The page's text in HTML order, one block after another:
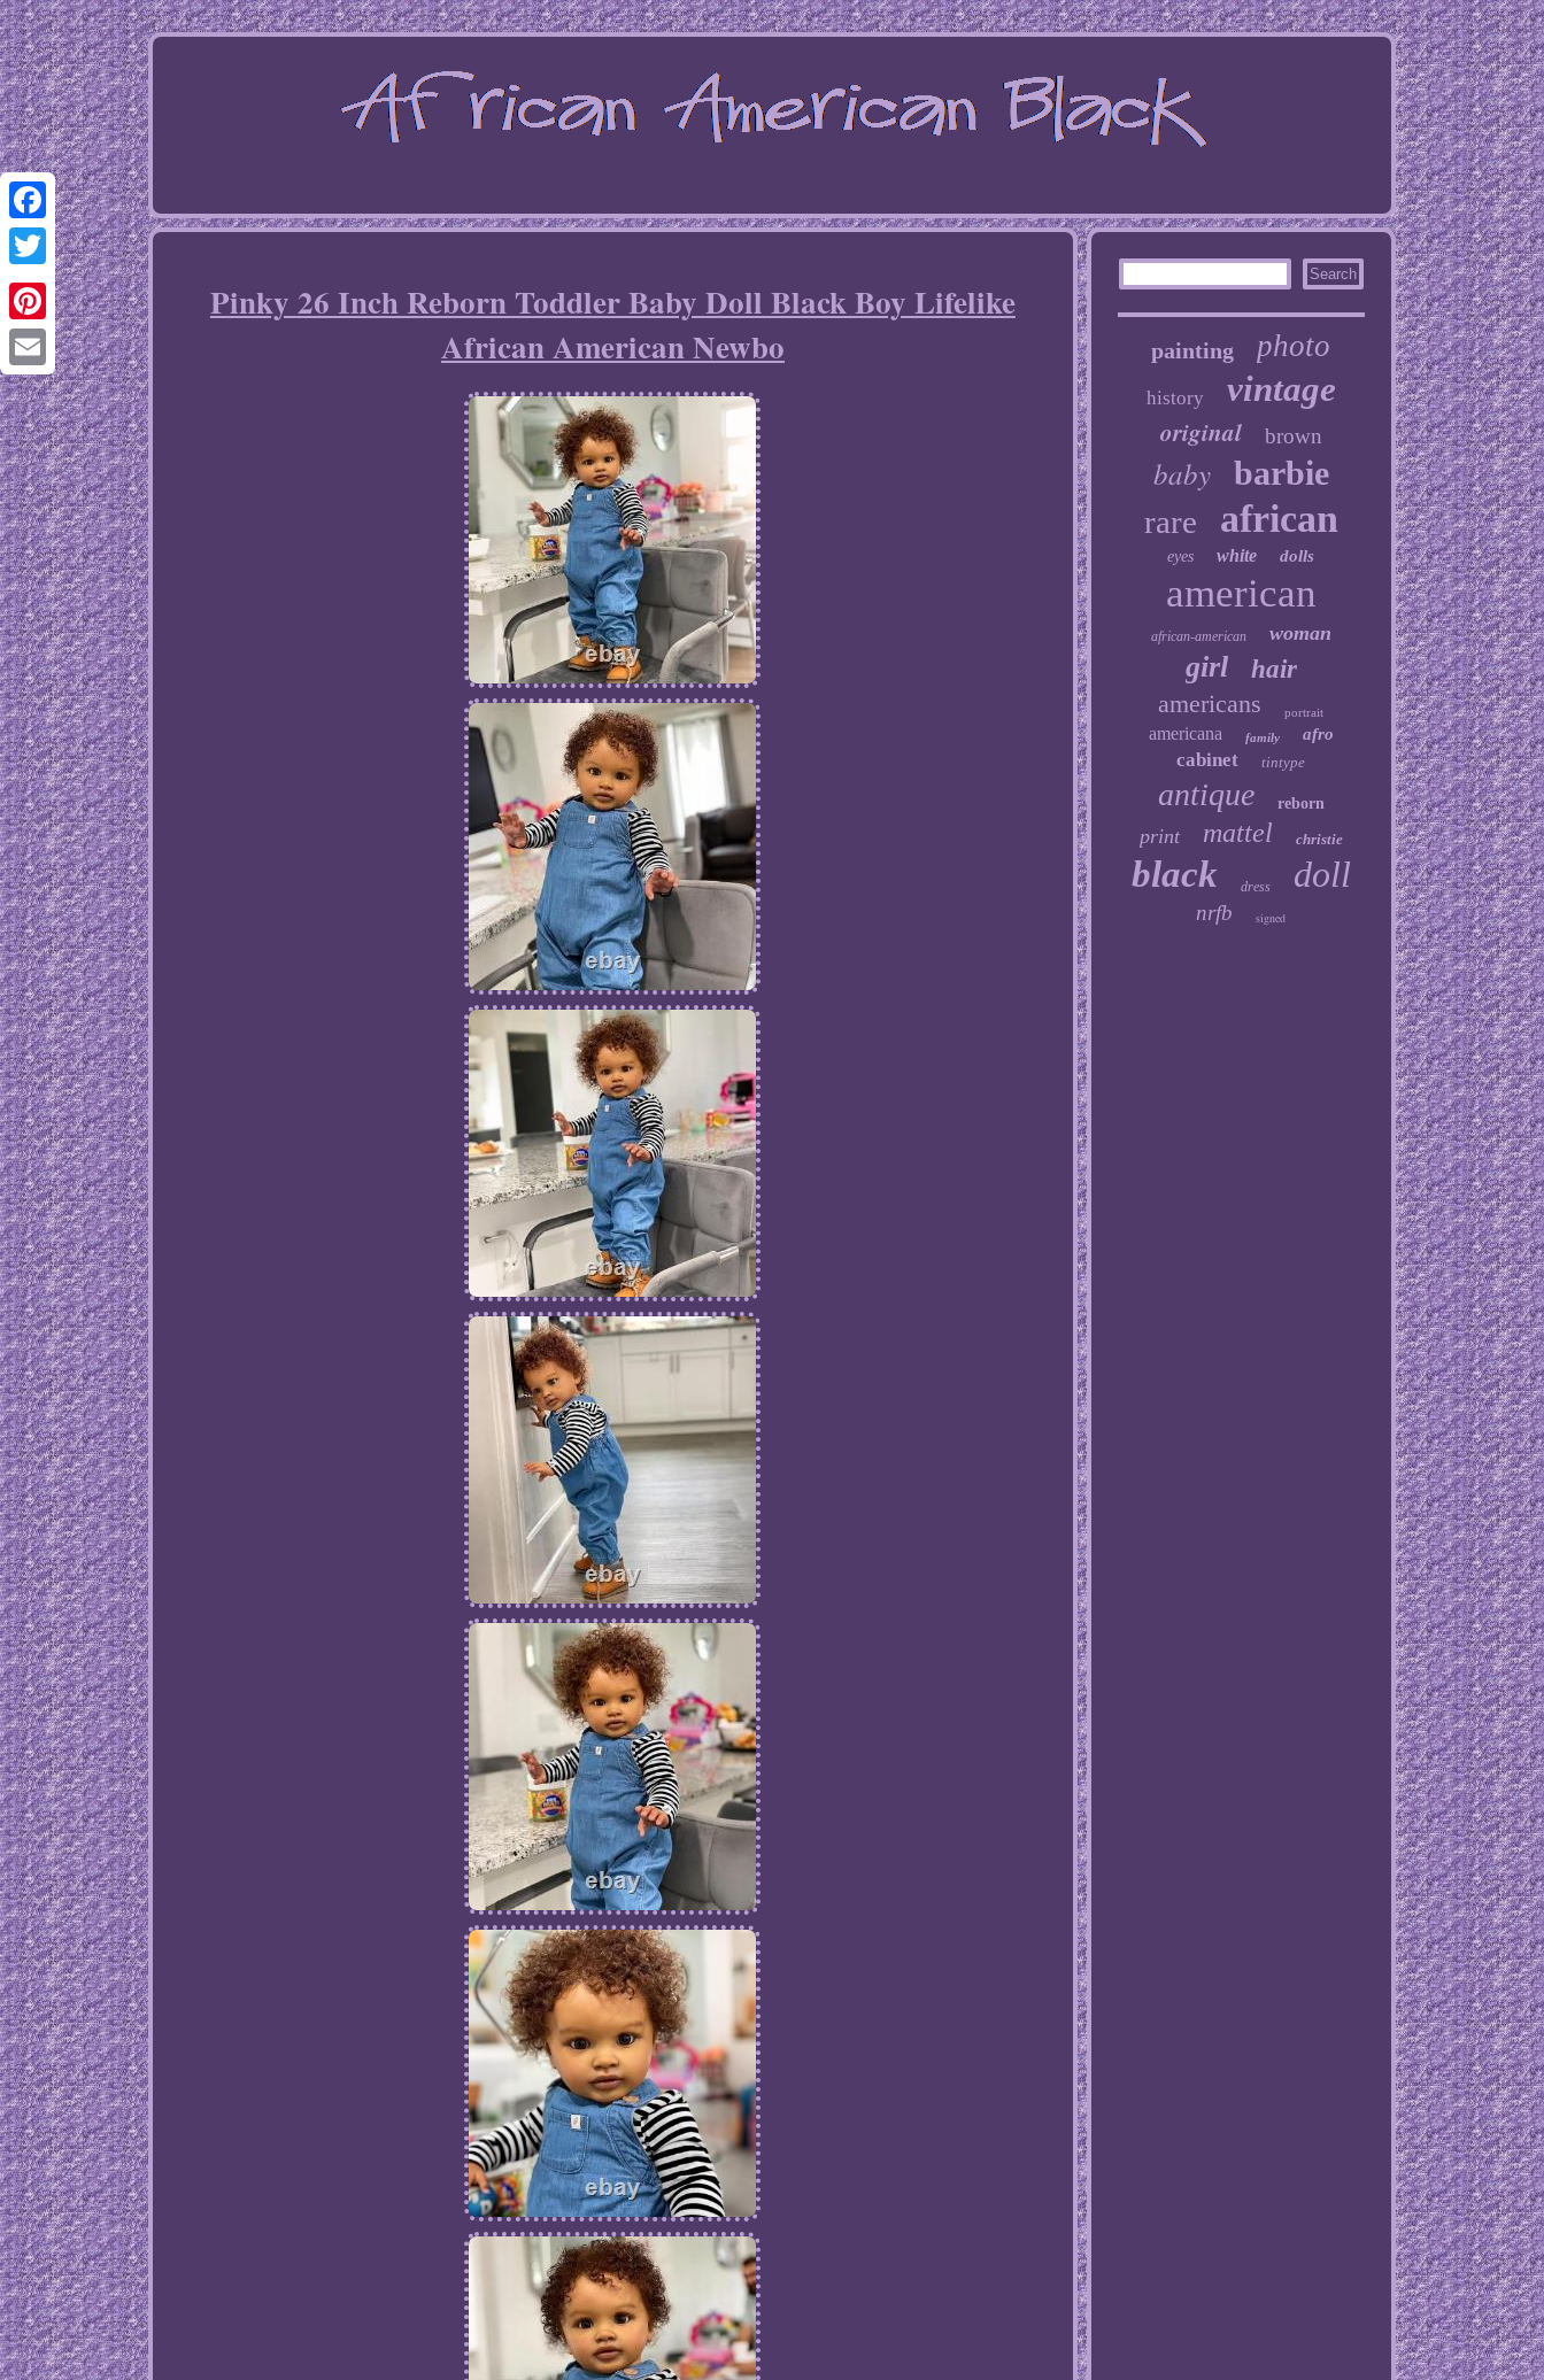
Facebook
Twitter
Pinterest
Email
Pinky 26 Inch Reborn Toddler Baby Doll Black Boy Lifelike
African American Newbo
painting photo
history vintage
original brown
baby barbie
rare african
eyes white dolls
american
african-american woman
girl
hair
americans
portrait
americana family afro
cabinet tintype
antique reborn
print mattel christie
black dress doll
nrfb signed